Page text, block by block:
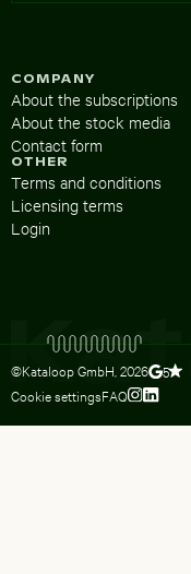
COMPANY
About the subscriptions
About the stock media
Contact form
OTHER
Terms and conditions
Licensing terms
Login
©Kataloop GmbH, 2026 5
Cookie settingsFAQ